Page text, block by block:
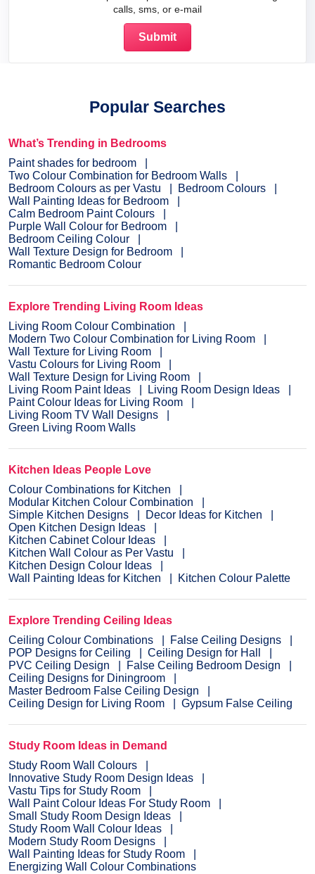
calls, sms, or e-mail
Popular Searches
What’s Trending in Bedrooms
Paint shades for bedroom
Two Colour Combination for Bedroom Walls
Bedroom Colours as per Vastu
Bedroom Colours
Wall Painting Ideas for Bedroom
Calm Bedroom Paint Colours
Purple Wall Colour for Bedroom
Bedroom Ceiling Colour
Wall Texture Design for Bedroom
Romantic Bedroom Colour
Explore Trending Living Room Ideas
Living Room Colour Combination
Modern Two Colour Combination for Living Room
Wall Texture for Living Room
Vastu Colours for Living Room
Wall Texture Design for Living Room
Living Room Paint Ideas
Living Room Design Ideas
Paint Colour Ideas for Living Room
Living Room TV Wall Designs
Green Living Room Walls
Kitchen Ideas People Love
Colour Combinations for Kitchen
Modular Kitchen Colour Combination
Simple Kitchen Designs
Decor Ideas for Kitchen
Open Kitchen Design Ideas
Kitchen Cabinet Colour Ideas
Kitchen Wall Colour as Per Vastu
Kitchen Design Colour Ideas
Wall Painting Ideas for Kitchen
Kitchen Colour Palette
Explore Trending Ceiling Ideas
Ceiling Colour Combinations
False Ceiling Designs
POP Designs for Ceiling
Ceiling Design for Hall
PVC Ceiling Design
False Ceiling Bedroom Design
Ceiling Designs for Diningroom
Master Bedroom False Ceiling Design
Ceiling Design for Living Room
Gypsum False Ceiling
Study Room Ideas in Demand
Study Room Wall Colours
Innovative Study Room Design Ideas
Vastu Tips for Study Room
Wall Paint Colour Ideas For Study Room
Small Study Room Design Ideas
Study Room Wall Colour Ideas
Modern Study Room Designs
Wall Painting Ideas for Study Room
Energizing Wall Colour Combinations